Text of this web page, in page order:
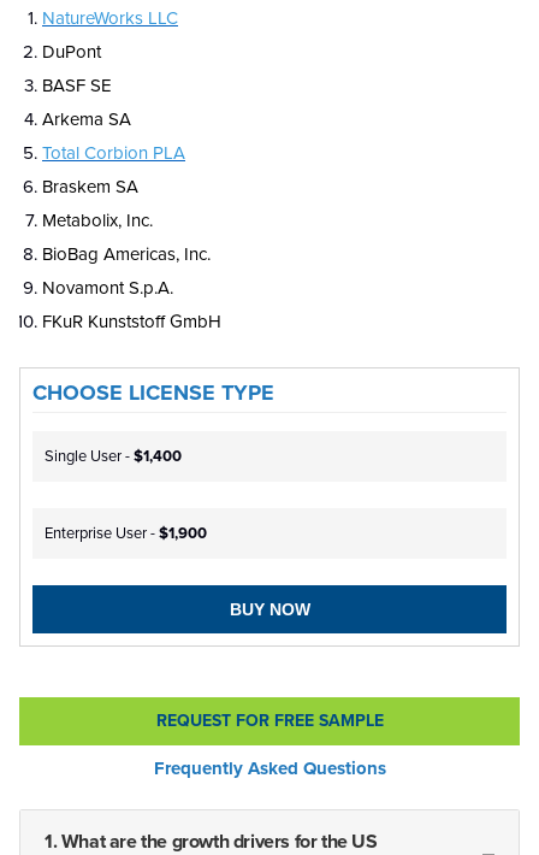
NatureWorks LLC
DuPont
BASF SE
Arkema SA
Total Corbion PLA
Braskem SA
Metabolix, Inc.
BioBag Americas, Inc.
Novamont S.p.A.
FKuR Kunststoff GmbH
CHOOSE LICENSE TYPE
Single User -$1,400
Enterprise User -$1,900
BUY NOW
REQUEST FOR FREE SAMPLE
Frequently Asked Questions
1. What are the growth drivers for the US